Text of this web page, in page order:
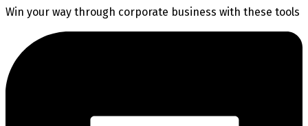
Win your way through corporate business with these tools